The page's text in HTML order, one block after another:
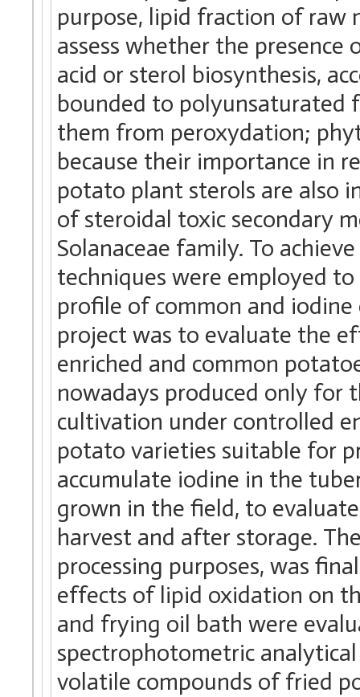
purpose, lipid fraction of raw
assess whether the
acid or sterol biosynthesis,
bounded to polyunsaturated
them from peroxydation;
because their importance in
potato plant sterols are also
of steroidal toxic secondary
Solanaceae family. To
techniques were employed
profile of common and
project was to evaluate the
enriched and common
nowadays produced only for
cultivation under controlled
potato varieties suitable for
accumulate iodine in the
grown in the field, to
harvest and after storage.
processing purposes, was
effects of lipid oxidation on
and frying oil bath were
spectrophotometric
volatile compounds of fried